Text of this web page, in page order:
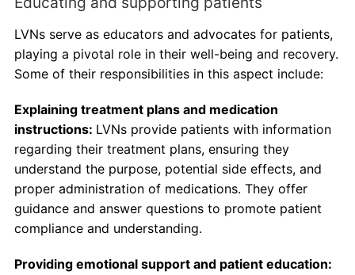
LVNs serve as educators and advocates for patients,
playing a pivotal role in their well-being and recovery.
Some of their responsibilities in this aspect include:
Explaining treatment plans and medication
instructions: LVNs provide patients with information
regarding their treatment plans, ensuring they
understand the purpose, potential side effects, and
proper administration of medications. They offer
guidance and answer questions to promote patient
compliance and understanding.
Providing emotional support and patient education: